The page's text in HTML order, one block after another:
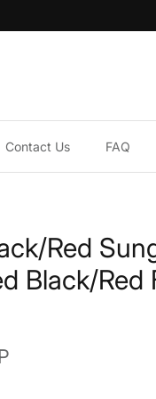
Contact Us FAQ
Red
Black/Red